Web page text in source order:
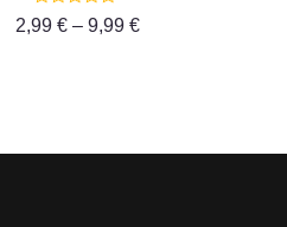
Rated
0
2,99 € – 9,99 €